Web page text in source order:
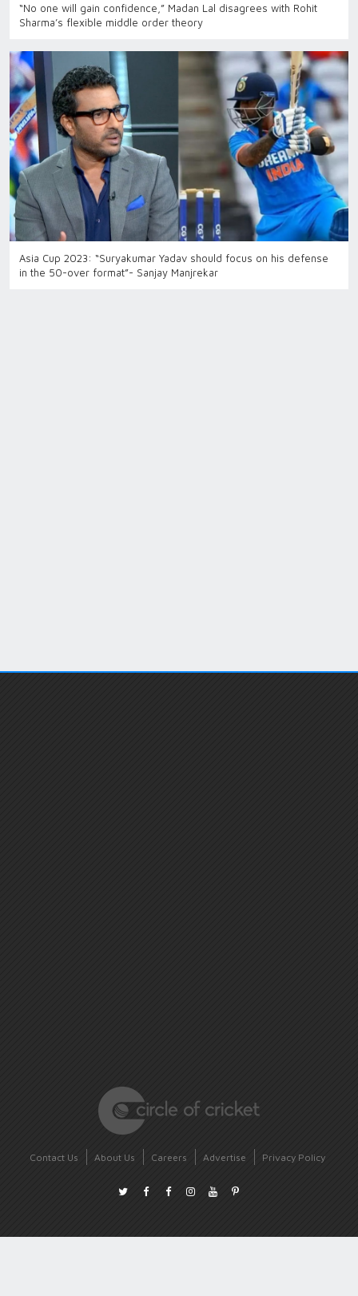
“No one will gain confidence,” Madan Lal disagrees with Rohit
Sharma’s flexible middle order theory
Asia Cup 2023: “Suryakumar Yadav should focus on his defense
in the 50-over format”- Sanjay Manjrekar
Contact Us About Us Careers Advertise Privacy Policy